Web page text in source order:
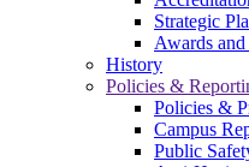
Strategic
Awards
History
Policies &
Policies &
Campus
Public